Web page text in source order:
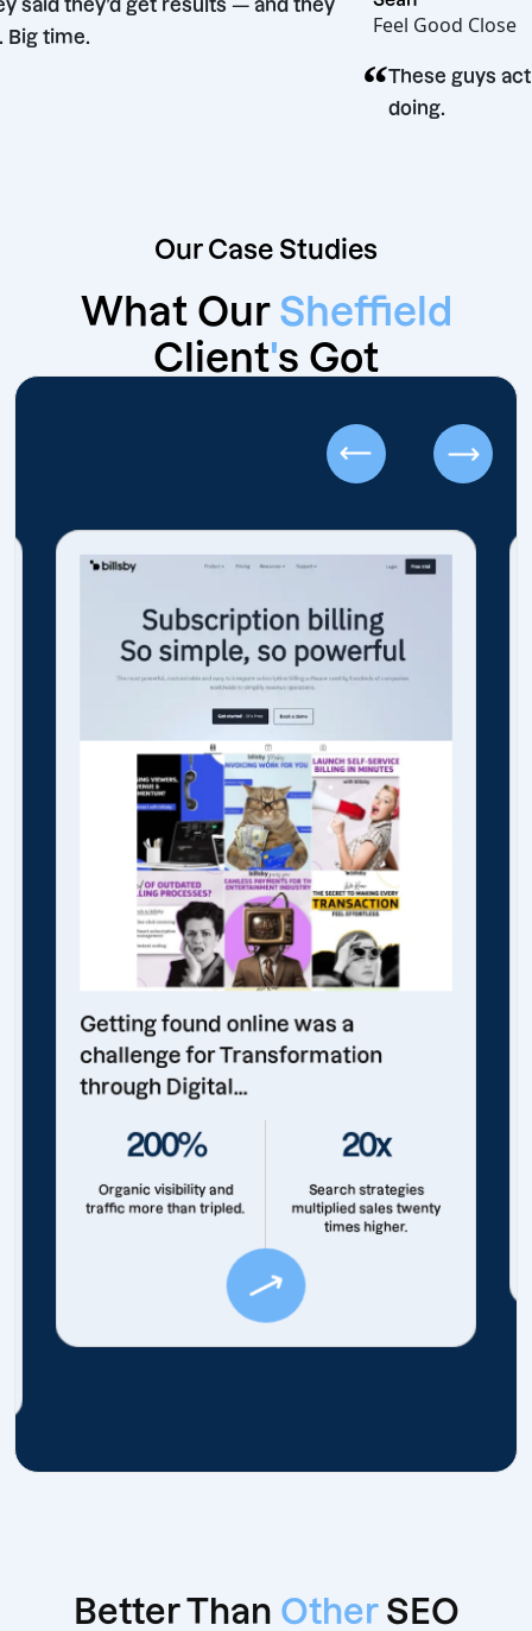
“They said they’d get results — and they
did. Big time.
Feel
“These
Our Case Studies
What Our Sheffield
Client's Got
Getting found online was a
challenge for Transformation
through Digital...
200%
Organic visibility and
traffic more than tripled.
20x
Search strategies
multiplied sales twenty
times higher.
Better Than Other SEO